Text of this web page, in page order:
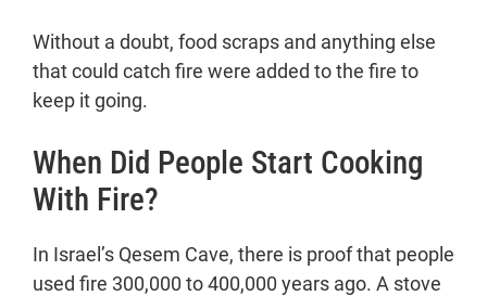
a big deal.
What Safe Drinking Water Does to
Our Kitchenware.
How long ago was earthenware first
used?
Early Copper Cookware
People who work with copper, tin,
Without a doubt, food scraps and anything else
that could catch fire were added to the fire to
keep it going.
When Did People Start Cooking
With Fire?
In Israel’s Qesem Cave, there is proof that people
used fire 300,000 to 400,000 years ago. A stove